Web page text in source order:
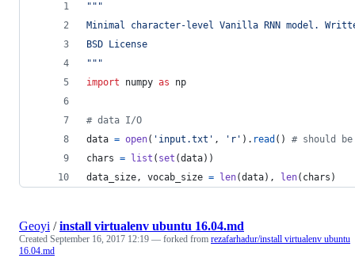
"""
Minimal character-level Vanilla RNN model.
BSD License
"""
import
numpy as np
# data I/O
data = open( 'input.txt' , 'r' ). read () # should
chars = list ( set (data))
data_size, vocab_size = len(data), len( chars )
Geoyi /install virtualenv ubuntu 16.04.md
Created September 16, 2017 12:19 — forked from rezafarhadur/install virtualenv ubuntu
16.04.md